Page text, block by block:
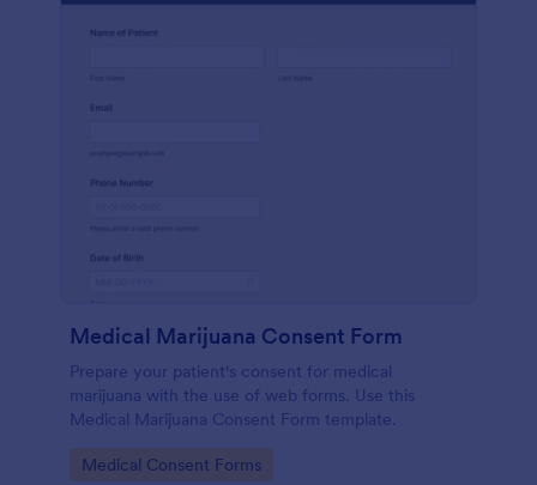
Medical Marijuana Consent Form
Prepare your patient's consent for medical
marijuana with the use of web forms. Use this
Medical Marijuana Consent Form template.
Go to Category:
Medical Consent Forms